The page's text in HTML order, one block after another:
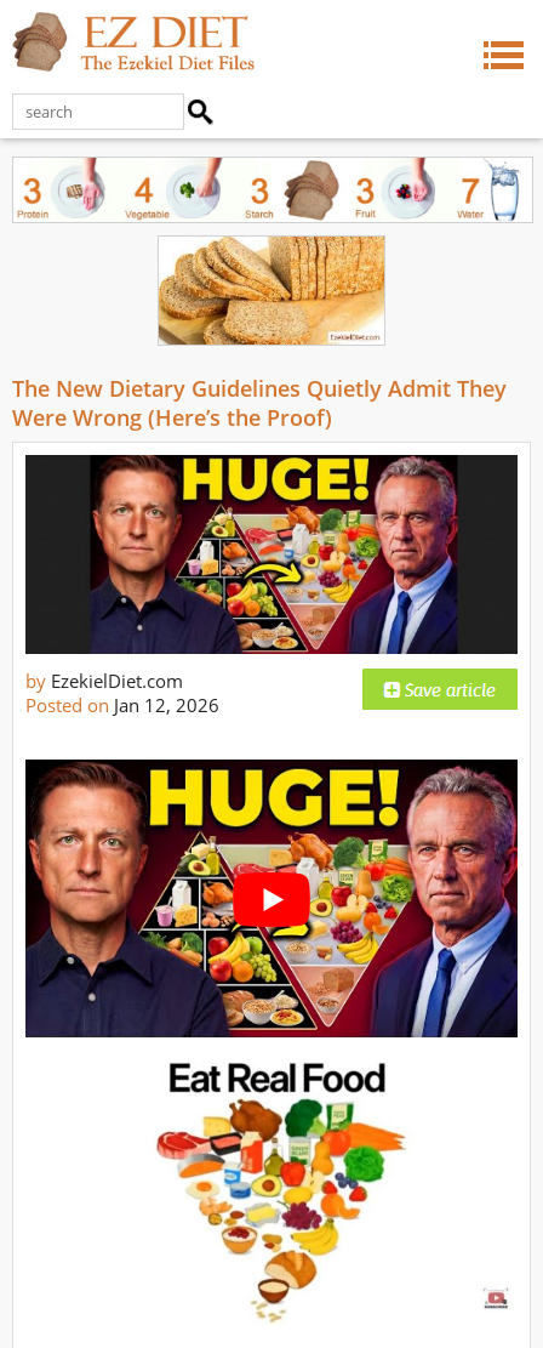
The New Dietary Guidelines Quietly Admit They
Were Wrong (Here’s the Proof)
by EzekielDiet.com
Posted on Jan 12, 2026